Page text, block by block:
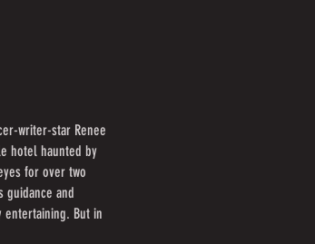
writer-star Renee
hotel haunted by
for over two
guidance and
entertaining. But in